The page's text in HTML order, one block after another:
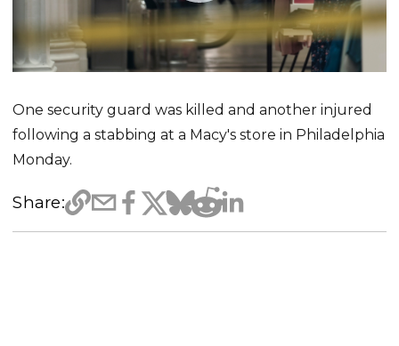
One security guard was killed and another injured
following a stabbing at a Macy's store in Philadelphia
Monday.
Share: